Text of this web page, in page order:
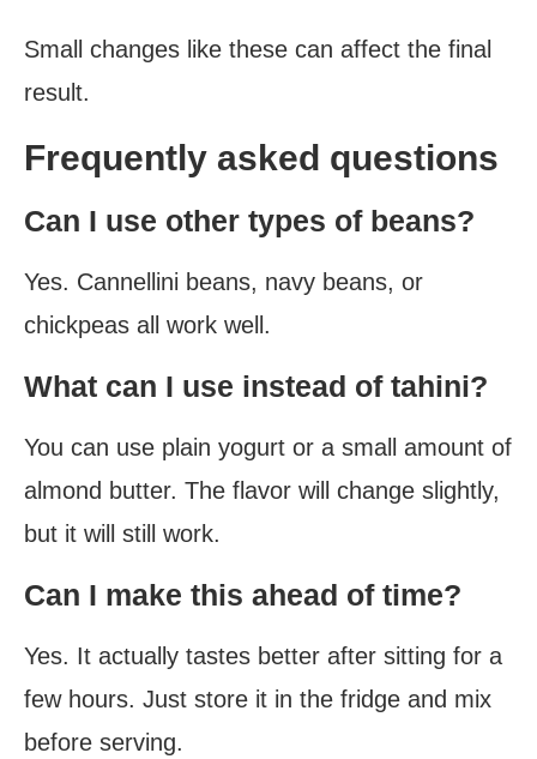
Small changes like these can affect the final
result.
Frequently asked questions
Can I use other types of beans?
Yes. Cannellini beans, navy beans, or
chickpeas all work well.
What can I use instead of tahini?
You can use plain yogurt or a small amount of
almond butter. The flavor will change slightly,
but it will still work.
Can I make this ahead of time?
Yes. It actually tastes better after sitting for a
few hours. Just store it in the fridge and mix
before serving.